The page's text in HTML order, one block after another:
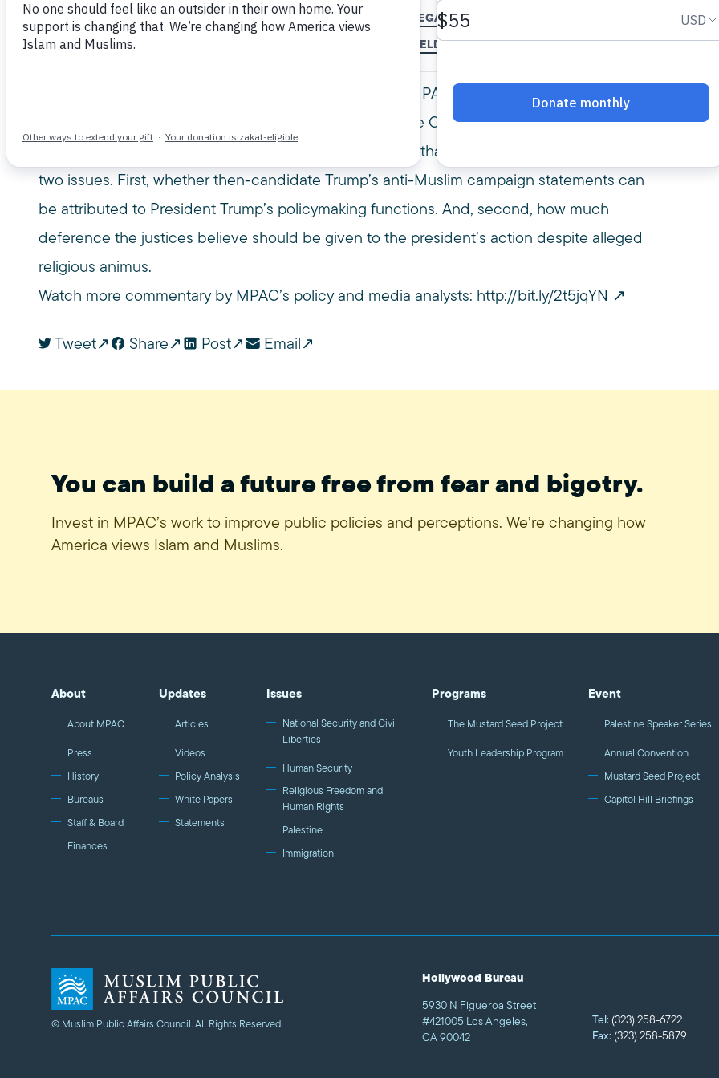
June 26, 2017 CNN CONSTITUTION IMMIGRANTS LEGAL ANALYSIS
MUSLIM BAN
MUSLIM PUBLIC AFFAIRS COUNCIL
OMAR NOURELDIN REFUGEES SUPREME COURT TRAVEL BAN
Omar Noureldin, a legal analyst, USC law lecturer, and MPAC vice president & general
counsel, joined CNN Newsroom to discuss the Supreme Court’s decision to hear Trump’s
Muslim travel ban later this year. Noureldin commented that the decision will likely hinge on
two issues. First, whether then-candidate Trump’s anti-Muslim campaign statements can
be attributed to President Trump’s policymaking functions. And, second, how much
deference the justices believe should be given to the president’s action despite alleged
religious animus.
Watch more commentary by MPAC’s policy and media analysts: http://bit.ly/2t5jqYN
Tweet Share Post Email
You can build a future free from fear and bigotry.
Invest in MPAC’s work to improve public policies and perceptions. We’re changing how
America views Islam and Muslims.
About
About MPAC
Press
History
Bureaus
Staff & Board
Finances
Updates
Articles
Videos
Policy Analysis
White Papers
Statements
Issues
National Security and Civil
Liberties
Human Security
Religious Freedom and
Human Rights
Palestine
Immigration
Programs
The Mustard Seed Project
Youth Leadership Program
Event
Palestine Speaker Series
Annual Convention
Mustard Seed Project
Capitol Hill Briefings
© Muslim Public Affairs Council. All Rights Reserved.
Hollywood Bureau
5930 N Figueroa Street
#421005 Los Angeles,
CA 90042
Tel: (323) 258-6722
Fax: (323) 258-5879